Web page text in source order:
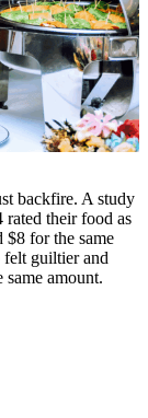
backfire. A study
their food as
$8 for the same
felt guiltier and
amount.